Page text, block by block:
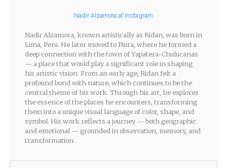
Nadir Alzamora at Instagram
Nadir Alzamora, known artistically as Ridan, was born in
Lima, Peru. He later moved to Piura, where he formed a
deep connection with the town of Yapatera-Chulucanas
— a place that would play a significant role in shaping
his artistic vision. From an early age, Ridan felt a
profound bond with nature, which continues to be the
central theme of his work. Through his art, he explores
the essence of the places he encounters, transforming
them into a unique visual language of color, shape, and
symbol. His work reflects a journey — both geographic
and emotional — grounded in observation, memory, and
transformation.